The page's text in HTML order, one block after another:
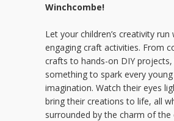
Winchcombe!
Let your children’s creativity
engaging craft activities. From
crafts to hands-on DIY projects,
something to spark every young
imagination. Watch their eyes
bring their creations to life, all
surrounded by the charm of the